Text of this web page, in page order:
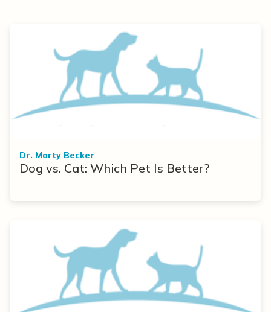
Dr. Marty Becker
Dog vs. Cat: Which Pet Is Better?